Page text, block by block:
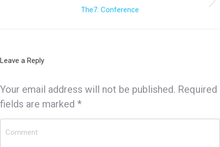
Next
The7: Conference
Leave a Reply
Your email address will not be published. Required
fields are marked *